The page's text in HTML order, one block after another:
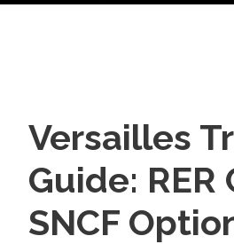
Versailles
Guide: RER
SNCF